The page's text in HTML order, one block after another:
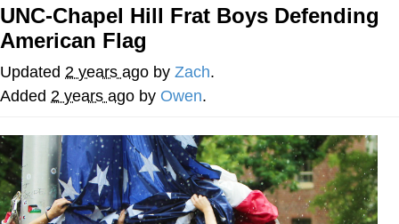
Navy Seal Copypasta
Evelyn Smith Smiling /
Evelynsmithhhhh Stare
Jacob Batalon CEO of Sex
UNC-Chapel Hill Frat Boys Defending
American Flag
Updated 2 years ago by Zach.
Added 2 years ago by Owen.